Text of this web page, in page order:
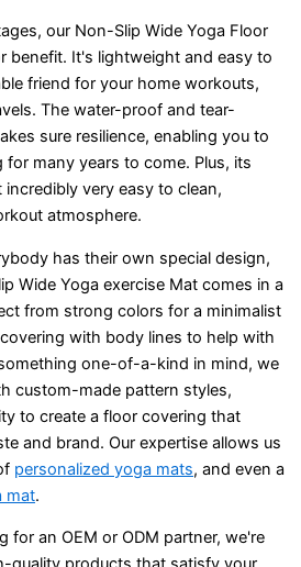
our Non-Slip Wide Yoga Floor
benefit. It's lightweight and easy to
friend for your home workouts,
The water-proof and tear-
sure resilience, enabling you to
many years to come. Plus, its
very easy to clean,
atmosphere.
has their own special design,
Wide Yoga exercise Mat comes in a
from strong colors for a minimalist
with body lines to help with
one-of-a-kind in mind, we
custom-made pattern styles,
to create a floor covering that
and brand. Our expertise allows us
personalized yoga mats, and even a
mat.
for an OEM or ODM partner, we're